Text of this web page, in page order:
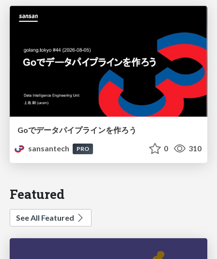
Goでデータパイプラインを作ろう
sansantech
PRO 0 310
Featured
See All Featured